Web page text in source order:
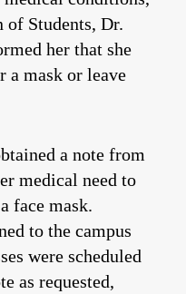
of Students, Dr.
her that she
a mask or leave
a note from
medical need to
face mask.
to the campus
were scheduled
as requested,